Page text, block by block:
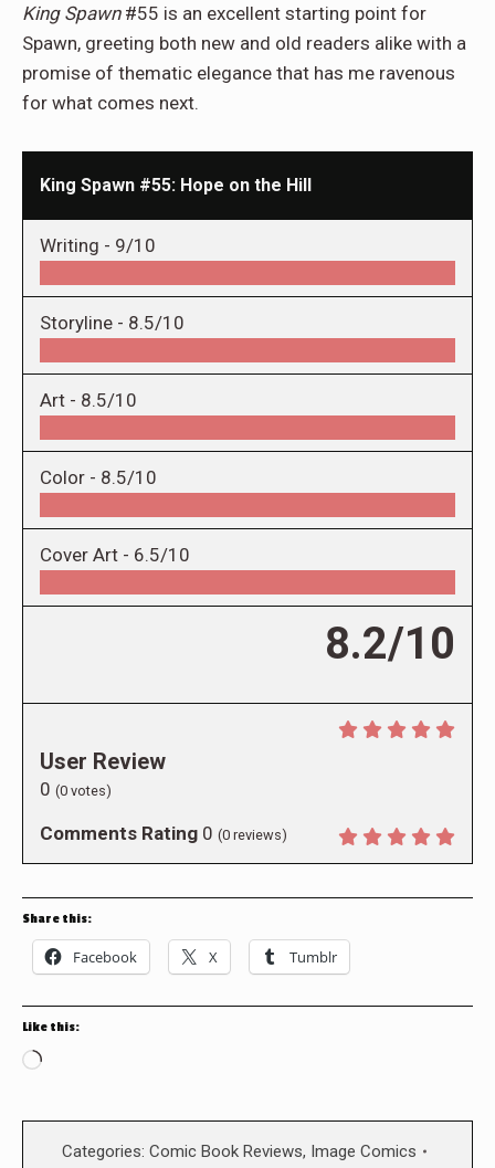
King Spawn #55 is an excellent starting point for
Spawn, greeting both new and old readers alike with a
promise of thematic elegance that has me ravenous
for what comes next.
King Spawn #55: Hope on the Hill
Writing - 9/10
Storyline - 8.5/10
Art - 8.5/10
Color - 8.5/10
Cover Art - 6.5/10
8.2/10
User Review
0 (0 votes)
Comments Rating 0 (0 reviews)
Share this:
Facebook X Tumblr
Like this:
Loading…
Categories: Comic Book Reviews, Image Comics